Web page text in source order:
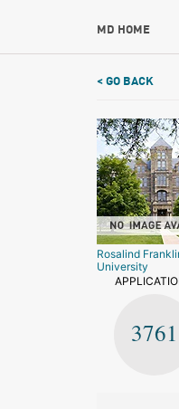
MD HOME
< GO BACK
Rosalind
University
3761